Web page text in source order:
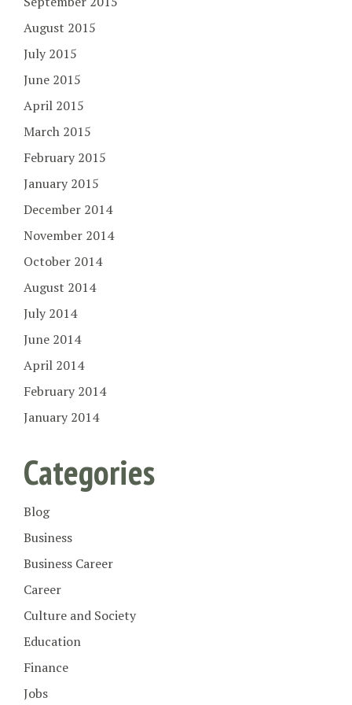
August 2015
July 2015
June 2015
April 2015
March 2015
February 2015
January 2015
December 2014
November 2014
October 2014
August 2014
July 2014
June 2014
April 2014
February 2014
January 2014
Categories
Blog
Business
Business Career
Career
Culture and Society
Education
Finance
Jobs